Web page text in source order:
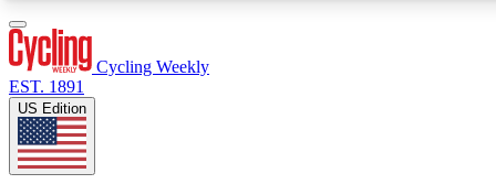
Cycling Weekly
EST. 1891
US Edition